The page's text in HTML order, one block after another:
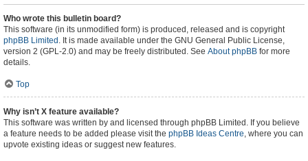
Who wrote this bulletin board?
This software (in its unmodified form) is produced, released and is copyright
phpBB Limited . It is made available under the GNU General Public License,
version 2 (GPL-2.0) and may be freely distributed. See About phpBB for more
details.
Top
Why isn’t X feature available?
This software was written by and licensed through phpBB Limited. If you believe
a feature needs to be added please visit the phpBB Ideas Centre, where you can
upvote existing ideas or suggest new features.